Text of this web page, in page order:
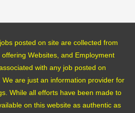
posted on site are collected from
Websites, and Employment
with any job posted on
are just an information provider for
While all efforts have been made to
on this website as authentic as